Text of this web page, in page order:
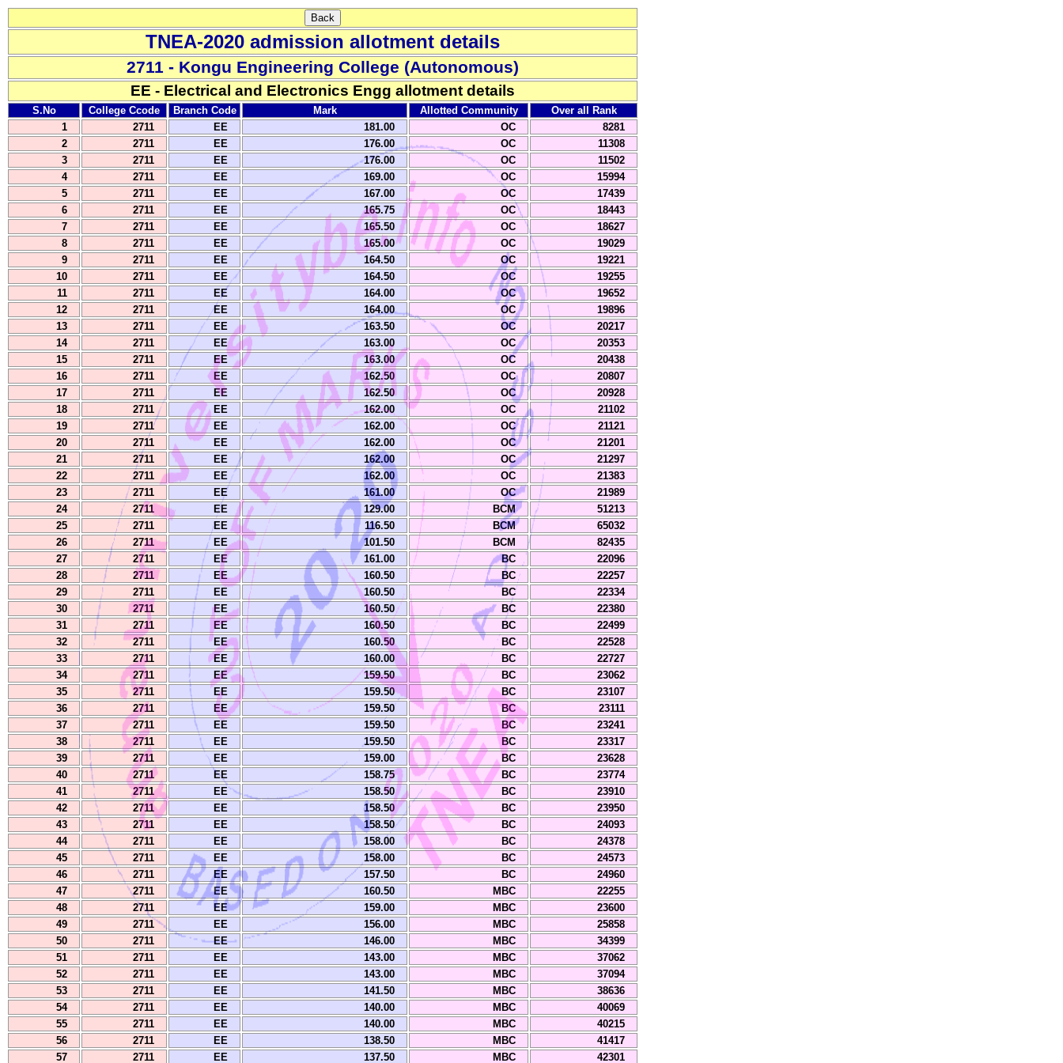
TNEA-2020 admission allotment details
2711 - Kongu Engineering College (Autonomous)
EE - Electrical and Electronics Engg allotment details
S.No College Ccode Branch Code Mark Allotted Community
Over all Rank
1
2711 EE 181.00 OC
8281
2
2711 EE 176.00 OC
11308
3
2711 EE 176.00 OC
11502
4
2711 EE 169.00 OC
15994
5
2711 EE 167.00 OC
17439
6
2711 EE 165.75 OC
18443
7
2711 EE 165.50 OC
18627
8
2711 EE 165.00 OC
19029
9
2711 EE 164.50 OC
19221
10
2711 EE 164.50 OC
19255
11
2711 EE 164.00 OC
19652
12
2711 EE 164.00 OC
19896
13
2711 EE 163.50 OC
20217
14
2711 EE 163.00 OC
20353
15
2711 EE 163.00 OC
20438
16
2711 EE 162.50 OC
20807
17
2711 EE 162.50 OC
20928
18
2711 EE 162.00 OC
21102
19
2711 EE 162.00 OC
21121
20
2711 EE 162.00 OC
21201
21
2711 EE 162.00 OC
21297
22
2711 EE 162.00 OC
21383
23
2711 EE 161.00 OC
21989
24
2711 EE 129.00 BCM
51213
25
2711 EE 116.50 BCM
65032
26
2711 EE 101.50 BCM
82435
27
2711 EE 161.00 BC
22096
28
2711 EE 160.50 BC
22257
29
2711 EE 160.50 BC
22334
30
2711 EE 160.50 BC
22380
31
2711 EE 160.50 BC
22499
32
2711 EE 160.50 BC
22528
33
2711 EE 160.00 BC
22727
34
2711 EE 159.50 BC
23062
35
2711 EE 159.50 BC
23107
36
2711 EE 159.50 BC
23111
37
2711 EE 159.50 BC
23241
38
2711 EE 159.50 BC
23317
39
2711 EE 159.00 BC
23628
40
2711 EE 158.75 BC
23774
41
2711 EE 158.50 BC
23910
42
2711 EE 158.50 BC
23950
43
2711 EE 158.50 BC
24093
44
2711 EE 158.00 BC
24378
45
2711 EE 158.00 BC
24573
46
2711 EE 157.50 BC
24960
47
2711 EE 160.50 MBC
22255
48
2711 EE 159.00 MBC
23600
49
2711 EE 156.00 MBC
25858
50
2711 EE 146.00 MBC
34399
51
2711 EE 143.00 MBC
37062
52
2711 EE 143.00 MBC
37094
53
2711 EE 141.50 MBC
38636
54
2711 EE 140.00 MBC
40069
55
2711 EE 140.00 MBC
40215
56
2711 EE 138.50 MBC
41417
57
2711 EE 137.50 MBC 42301